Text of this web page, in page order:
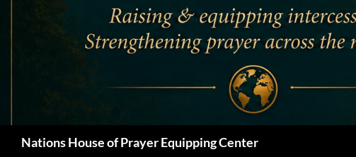
Nations House of Prayer Equipping Center